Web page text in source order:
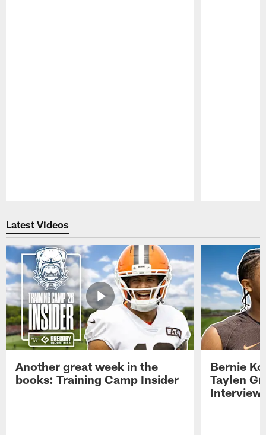
Latest Videos
Another great week in the
books: Training Camp Insider
Bernie
Taylen